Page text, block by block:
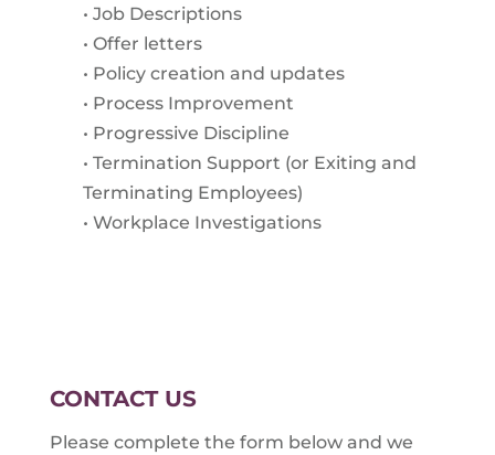
• Job Descriptions
• Offer letters
• Policy creation and updates
• Process Improvement
• Progressive Discipline
• Termination Support (or Exiting and
Terminating Employees)
• Workplace Investigations
CONTACT US
Please complete the form below and we